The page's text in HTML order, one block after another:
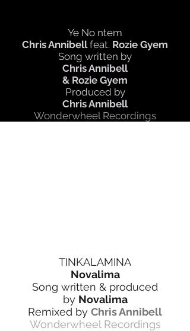
Ye No ntem
Chris Annibellfeat. Rozie Gyem
Song written by
Chris Annibell
& Rozie Gyem
Produced by
Chris Annibell
Wonderwheel Recordings
TINKALAMINA
Novalima
Song written & produced
by Novalima
Remixed by Chris Annibell
Wonderwheel Recordings